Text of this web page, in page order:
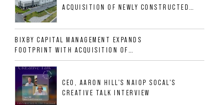
ACQUISITION OF NEWLY CONSTRUCTED
ALLIGOOD WAY IN NASHVILLE MSA
BIXBY CAPITAL MANAGEMENT EXPANDS
FOOTPRINT WITH ACQUISITION OF
533,632 SF INDUSTRIAL PORTFOLIO IN
MESQUITE, TX
CEO, AARON HILL'S NAIOP SOCAL'S
CREATIVE TALK INTERVIEW